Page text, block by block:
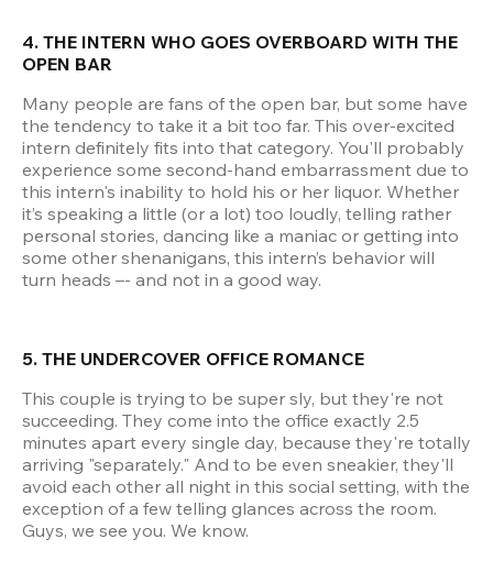
4. THE INTERN WHO GOES OVERBOARD WITH THE
OPEN BAR
Many people are fans of the open bar, but some have
the tendency to take it a bit too far. This over-excited
intern definitely fits into that category. You'll probably
experience some second-hand embarrassment due to
this intern's inability to hold his or her liquor. Whether
it’s speaking a little (or a lot) too loudly, telling rather
personal stories, dancing like a maniac or getting into
some other shenanigans, this intern’s behavior will
turn heads –- and not in a good way.
5. THE UNDERCOVER OFFICE ROMANCE
This couple is trying to be super sly, but they're not
succeeding. They come into the office exactly 2.5
minutes apart every single day, because they're totally
arriving "separately." And to be even sneakier, they'll
avoid each other all night in this social setting, with the
exception of a few telling glances across the room.
Guys, we see you. We know.